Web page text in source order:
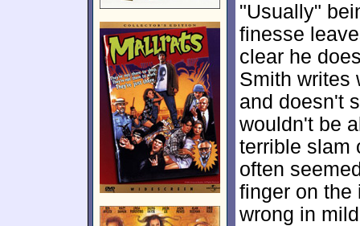
"Usually"
finesse
clear he
Smith writes
and doesn't
wouldn't be
terrible slam
often
finger on the
wrong in